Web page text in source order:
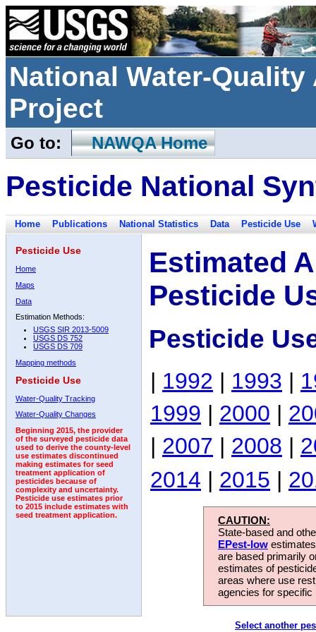
National Water-
Project
Go to: NAWQA Home
Pesticide National
Home Publications National Statistics Data Pesticide Use
Pesticide Use
Home
Maps
Data
Estimation Methods:
USGS SIR 2013-5009
USGS DS 752
USGS DS 709
Mapping methods
Pesticide Use
Water-Quality Tracking
Water-Quality Changes
Beginning 2015, the provider
of the surveyed pesticide data
used to derive the county-level
use estimates discontinued
making estimates for seed
treatment application of
pesticides because of
complexity and uncertainty.
Pesticide use estimates prior
to 2015 include estimates with
seed treatment application.
Estimated
Pesticide
Pesticide
| 1992 | 1993 |
1999 | 2000 |
| 2007 | 2008 |
2014 | 2015 |
CAUTION:
State-based and
EPest-low
are based primarily
estimates of
areas where use
agencies for
Select another